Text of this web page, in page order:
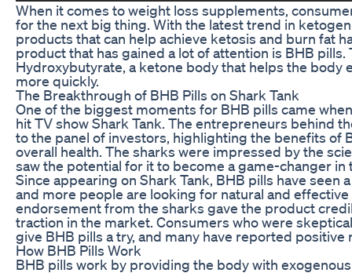
When it comes to weight loss supplements,
for the next big thing. With the latest trend in
products that can help achieve ketosis and burn fat
product that has gained a lot of attention is BHB
Hydroxybutyrate, a ketone body that helps the body
more quickly.
The Breakthrough of BHB Pills on Shark Tank
One of the biggest moments for BHB pills came
hit TV show Shark Tank. The entrepreneurs behind
to the panel of investors, highlighting the benefits of
overall health. The sharks were impressed by the
saw the potential for it to become a game-changer in
Since appearing on Shark Tank, BHB pills have seen
and more people are looking for natural and
endorsement from the sharks gave the product
traction in the market. Consumers who were
give BHB pills a try, and many have reported positive
How BHB Pills Work
BHB pills work by providing the body with